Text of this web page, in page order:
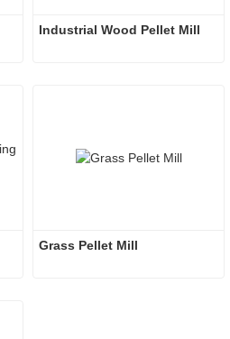
Industrial Wood Pellet Mill
Grass Pellet Mill